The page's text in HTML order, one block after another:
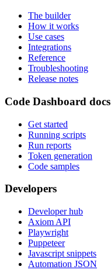
The builder
How it works
Use cases
Integrations
Reference
Troubleshooting
Release notes
Code Dashboard docs
Get started
Running scripts
Run reports
Token generation
Code samples
Developers
Developer hub
Axiom API
Playwright
Puppeteer
Javascript snippets
Automation JSON